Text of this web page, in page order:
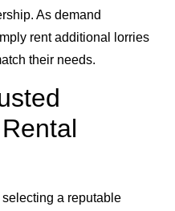
As demand
rent additional lorries
their needs.
a reputable